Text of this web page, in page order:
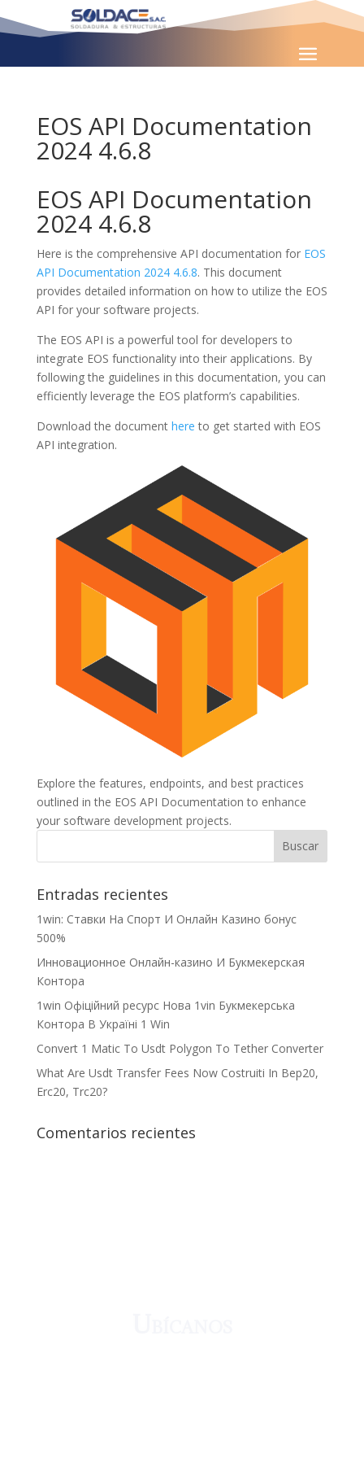
EOS API Documentation
2024 4.6.8
EOS API Documentation
2024 4.6.8
Here is the comprehensive API documentation for EOS
API Documentation 2024 4.6.8. This document
provides detailed information on how to utilize the EOS
API for your software projects.
The EOS API is a powerful tool for developers to
integrate EOS functionality into their applications. By
following the guidelines in this documentation, you can
efficiently leverage the EOS platform’s capabilities.
Download the document here to get started with EOS
API integration.
Explore the features, endpoints, and best practices
outlined in the EOS API Documentation to enhance
your software development projects.
Entradas recientes
1win: Ставки На Cпорт И Онлайн Казино бонус
500%
Инновационное Онлайн-казино И Букмекерская
Контора
1win Офіційний ресурс Нова 1vin Букмекерська
Контора В Україні 1 Win
Convert 1 Matic To Usdt Polygon To Tether Converter
What Are Usdt Transfer Fees Now Costruiti In Bep20,
Erc20, Trc20?
Comentarios recientes